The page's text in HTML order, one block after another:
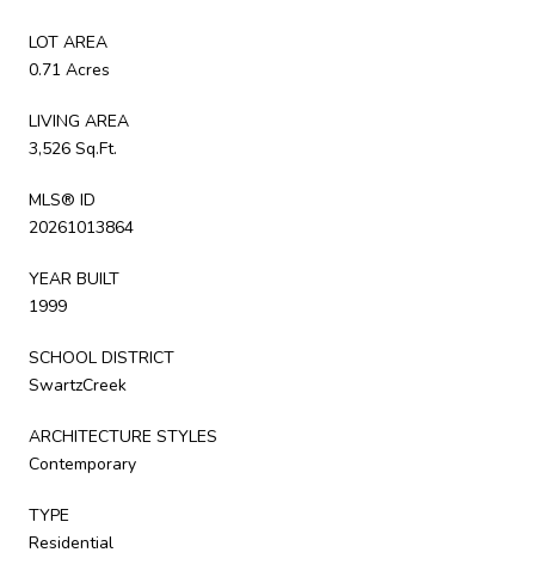
LOT AREA
0.71 Acres
LIVING AREA
3,526 Sq.Ft.
MLS® ID
20261013864
YEAR BUILT
1999
SCHOOL DISTRICT
SwartzCreek
ARCHITECTURE STYLES
Contemporary
TYPE
Residential